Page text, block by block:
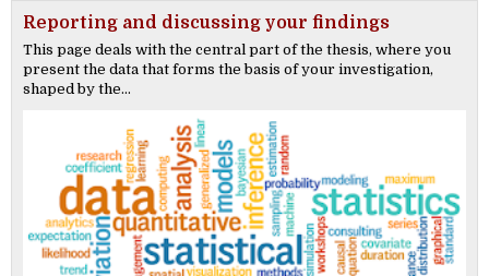
Reporting and discussing your findings
This page deals with the central part of the thesis, where you
present the data that forms the basis of your investigation,
shaped by the...